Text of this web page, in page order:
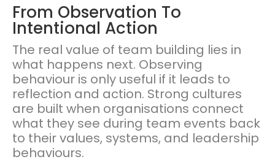
From Observation To
Intentional Action
The real value of team building lies in
what happens next. Observing
behaviour is only useful if it leads to
reflection and action. Strong cultures
are built when organisations connect
what they see during team events back
to their values, systems, and leadership
behaviours.